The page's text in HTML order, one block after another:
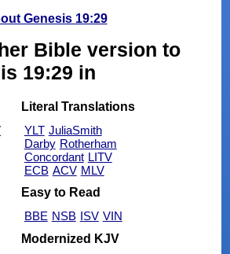
Genesis 19:29
Bible version to
19:29 in
Literal Translations
YLT JuliaSmith
Darby Rotherham
Concordant LITV
ECB ACV MLV
Easy to Read
BBE NSB ISV VIN
Modernized KJV